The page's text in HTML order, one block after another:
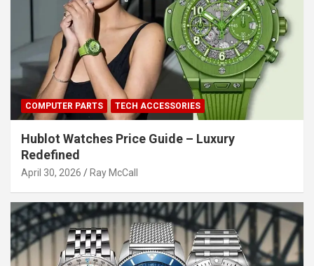
COMPUTER PARTS TECH ACCESSORIES
Hublot Watches Price Guide – Luxury
Redefined
April 30, 2026 Ray McCall